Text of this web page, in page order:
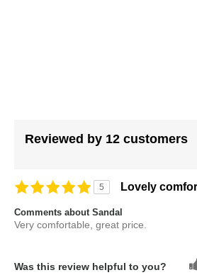
Reviewed by 12 customers
5 Lovely
Comments about Sandal
Very comfortable, great price.
Was this review helpful to you?